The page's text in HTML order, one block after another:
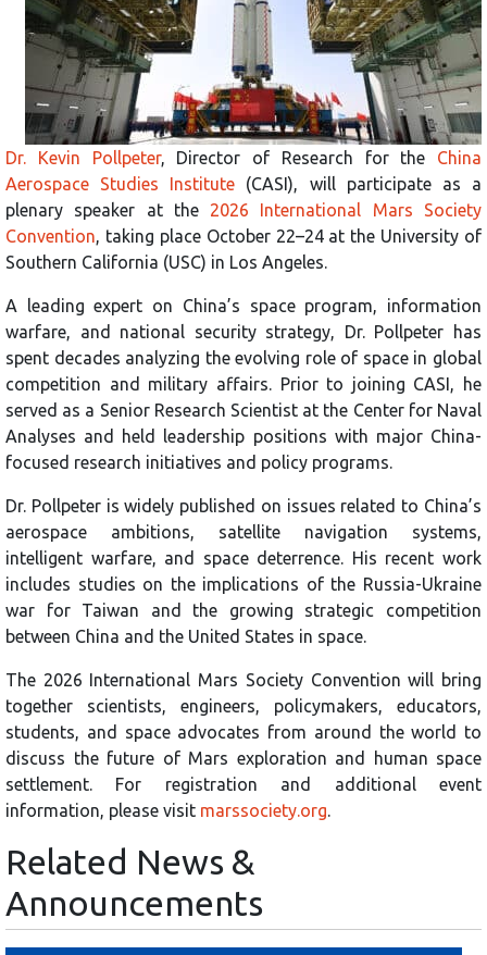
Dr. Kevin Pollpeter, Director of Research for the China
Aerospace Studies Institute (CASI), will participate as a
plenary speaker at the 2026 International Mars Society
Convention , taking place October 22–24 at the University of
Southern California (USC) in Los Angeles.
A leading expert on China’s space program, information
warfare, and national security strategy, Dr. Pollpeter has
spent decades analyzing the evolving role of space in global
competition and military affairs. Prior to joining CASI, he
served as a Senior Research Scientist at the Center for Naval
Analyses and held leadership positions with major China-
focused research initiatives and policy programs.
Dr. Pollpeter is widely published on issues related to China’s
aerospace ambitions, satellite navigation systems,
intelligent warfare, and space deterrence. His recent work
includes studies on the implications of the Russia-Ukraine
war for Taiwan and the growing strategic competition
between China and the United States in space.
The 2026 International Mars Society Convention will bring
together scientists, engineers, policymakers, educators,
students, and space advocates from around the world to
discuss the future of Mars exploration and human space
settlement. For registration and additional event
information, please visit marssociety.org
Related News &
Announcements